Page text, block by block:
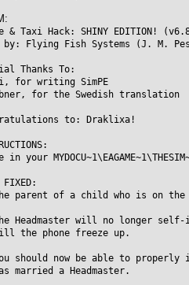
& Taxi Hack: SHINY EDITION!
by: Flying Fish Systems (J. M.
Thanks To:
for writing SimPE
for the Swedish translation
to: Draklixa!
in your
FIXED:
parent of a child who is on
Headmaster will no longer
the phone freeze up.
should now be able to properly
married a Headmaster.